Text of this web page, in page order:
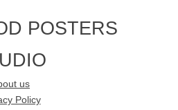
POSTERS
us
Policy